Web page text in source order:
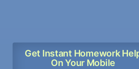
Get Instant Homework
On Your Mobile